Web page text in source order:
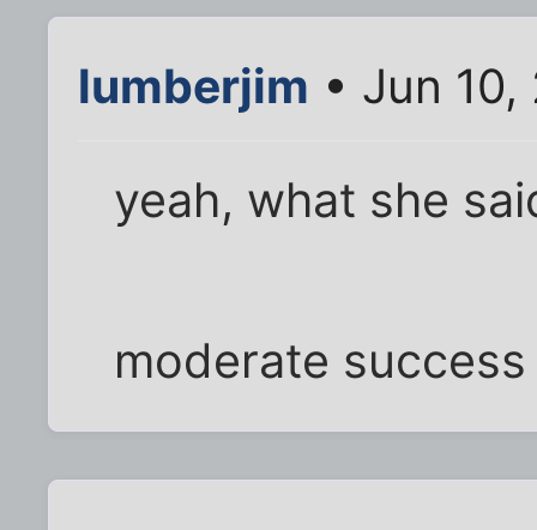
lumberjim • Jun
yeah, what she
moderate